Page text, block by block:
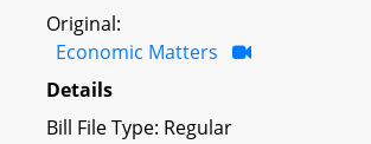
Original:
Economic Matters
Details
Bill File Type: Regular